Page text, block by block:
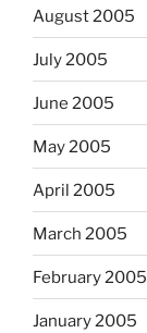
August 2005
July 2005
June 2005
May 2005
April 2005
March 2005
February 2005
January 2005